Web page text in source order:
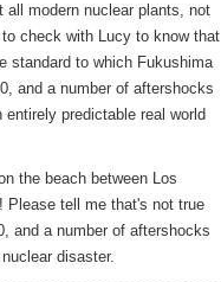
all modern nuclear plants, not
check with Lucy to know that
standard to which Fukushima
and a number of aftershocks
predictable real world
the beach between Los
Please tell me that's not true
and a number of aftershocks
disaster.